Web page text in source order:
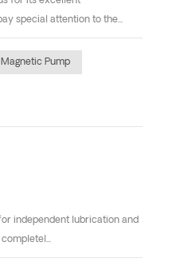
special attention to the...
Pump
independent lubrication and